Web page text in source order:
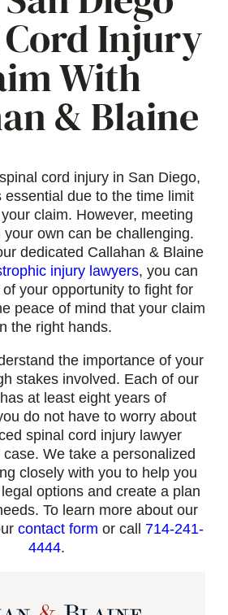
Injury
With
& Blaine
cord injury in San Diego,
essential due to the time limit
claim. However, meeting
own can be challenging.
dedicated Callahan & Blaine
injury lawyers, you can
your opportunity to fight for
peace of mind that your claim
the right hands.
the importance of your
stakes involved. Each of our
at least eight years of
do not have to worry about
spinal cord injury lawyer
We take a personalized
closely with you to help you
options and create a plan
To learn more about our
contact form or call 714-241-
4444.